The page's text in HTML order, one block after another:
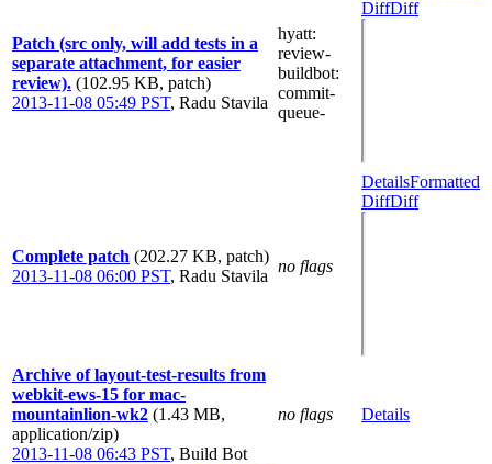
Patch (src only, will add tests in a
separate attachment, for easier
review). (102.95 KB, patch)
2013-11-08 05:49 PST, Radu Stavila
hyatt:
review-
buildbot:
commit-
queue-
DiffDiff
Complete patch (202.27 KB, patch)
2013-11-08 06:00 PST, Radu Stavila
no flags
DetailsFormatted
DiffDiff
Archive of layout-test-results from
webkit-ews-15 for mac-
mountainlion-wk2 (1.43 MB,
application/zip)
2013-11-08 06:43 PST, Build Bot
no flags Details